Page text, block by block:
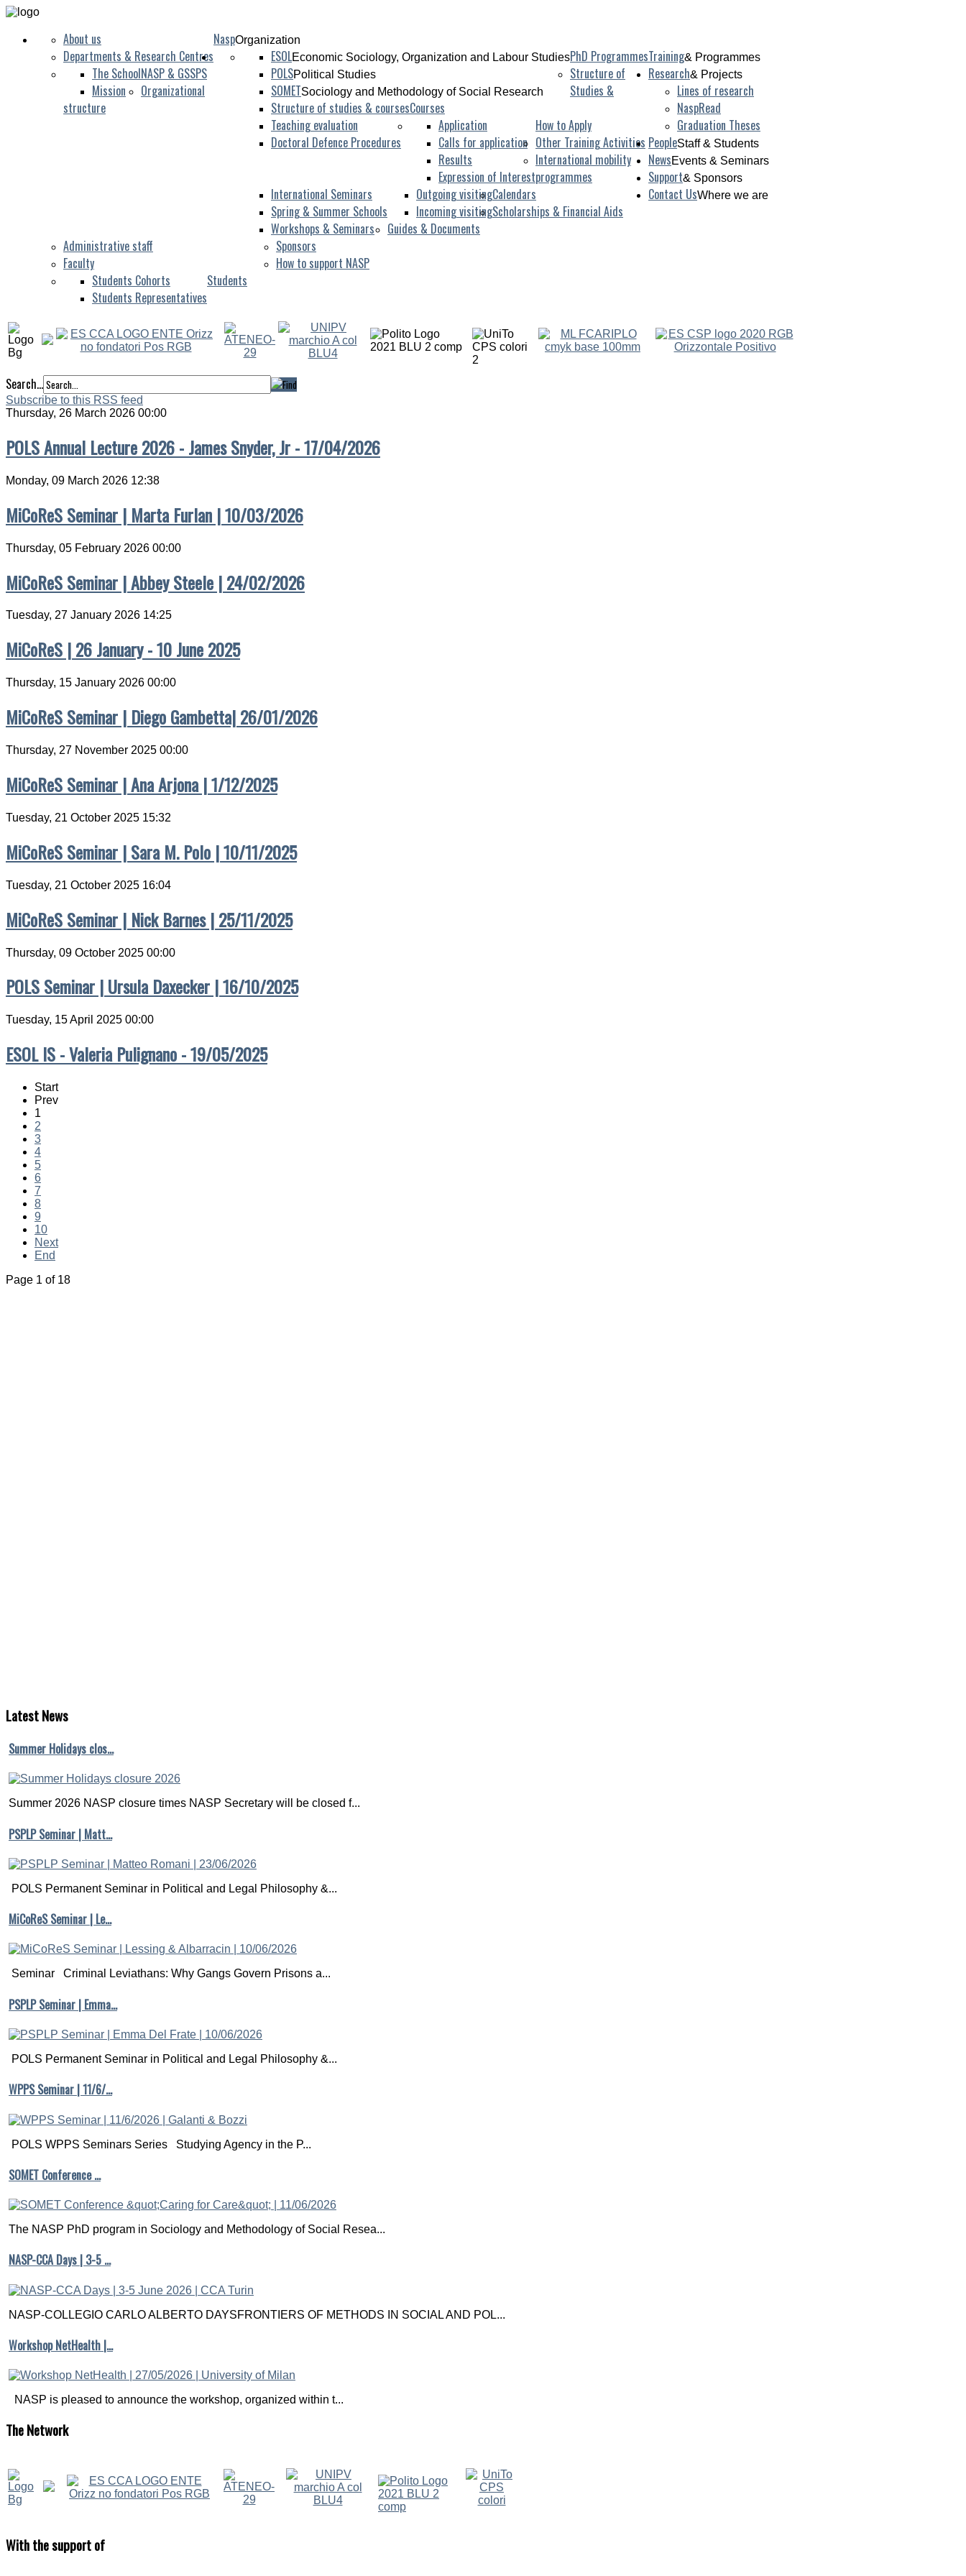
NaspOrganization
About us
Departments & Research Centres
NASP & GSSPS
The School
Mission
Organizational
structure
Training& Programmes
PhD Programmes
ESOLEconomic Sociology, Organization and Labour Studies
POLSPolitical Studies
SOMETSociology and Methodology of Social Research
Structure of
Studies &
Courses
Structure of studies & courses
Teaching evaluation
Doctoral Defence Procedures
How to Apply
Application
Calls for application
Results
Expression of Interest
Other Training Activities
International Seminars
Spring & Summer Schools
Workshops & Seminars
International mobility
programmes
Outgoing visiting
Incoming visiting
Calendars
Scholarships & Financial Aids
Guides & Documents
Research& Projects
Lines of research
NaspRead
Graduation Theses
PeopleStaff & Students
Administrative staff
Faculty
Students
Students Cohorts
Students Representatives
NewsEvents & Seminars
Support& Sponsors
Sponsors
How to support NASP
Contact UsWhere we are
Search...
Subscribe to this RSS feed
Thursday, 26 March 2026 00:00
POLS Annual Lecture 2026 - James Snyder, Jr - 17/04/2026
Monday, 09 March 2026 12:38
MiCoReS Seminar | Marta Furlan | 10/03/2026
Thursday, 05 February 2026 00:00
MiCoReS Seminar | Abbey Steele | 24/02/2026
Tuesday, 27 January 2026 14:25
MiCoReS | 26 January - 10 June 2025
Thursday, 15 January 2026 00:00
MiCoReS Seminar | Diego Gambetta| 26/01/2026
Thursday, 27 November 2025 00:00
MiCoReS Seminar | Ana Arjona | 1/12/2025
Tuesday, 21 October 2025 15:32
MiCoReS Seminar | Sara M. Polo | 10/11/2025
Tuesday, 21 October 2025 16:04
MiCoReS Seminar | Nick Barnes | 25/11/2025
Thursday, 09 October 2025 00:00
POLS Seminar | Ursula Daxecker | 16/10/2025
Tuesday, 15 April 2025 00:00
ESOL IS - Valeria Pulignano - 19/05/2025
Start
Prev
1
2
3
4
5
6
7
8
9
10
Next
End
Page 1 of 18
LatestNews
Summer Holidays clos…
Summer 2026 NASP closure times NASP Secretary will be closed f...
PSPLP Seminar | Matt…
POLS Permanent Seminar in Political and Legal Philosophy &...
MiCoReS Seminar | Le…
Seminar Criminal Leviathans: Why Gangs Govern Prisons a...
PSPLP Seminar | Emma…
POLS Permanent Seminar in Political and Legal Philosophy &...
WPPS Seminar | 11/6/…
POLS WPPS Seminars Series Studying Agency in the P...
SOMET Conference …
The NASP PhD program in Sociology and Methodology of Social Resea...
NASP-CCA Days | 3-5 …
NASP-COLLEGIO CARLO ALBERTO DAYSFRONTIERS OF METHODS IN SOCIAL AND POL...
Workshop NetHealth |…
NASP is pleased to announce the workshop, organized within t...
TheNetwork
Withthe support of